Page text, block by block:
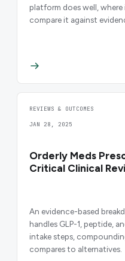
platform does well,
compare it against
REVIEWS & OUTCOMES
JAN 28, 2025
Orderly Meds
Critical Clinical
An evidence-based
handles GLP-1, peptide,
intake steps,
compares to alternatives.